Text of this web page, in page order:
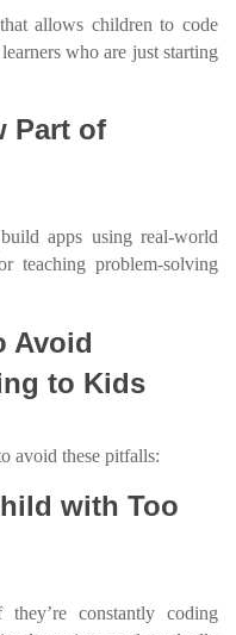
allows children to code
who are just starting
Part of
apps using real-world
teaching problem-solving
Avoid
to Kids
avoid these pitfalls:
with Too
constantly coding